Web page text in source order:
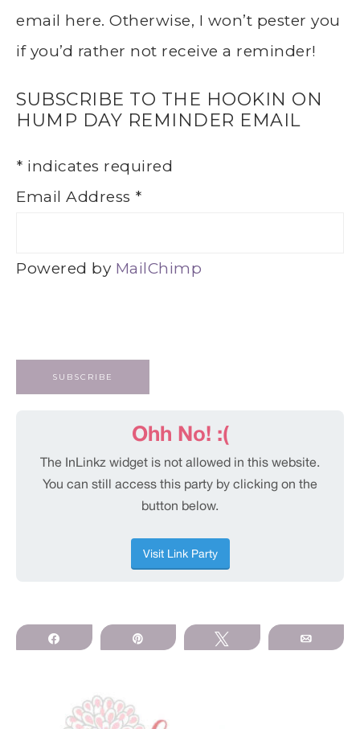
email here. Otherwise, I won’t pester you
if you’d rather not receive a reminder!
SUBSCRIBE TO THE HOOKIN ON
HUMP DAY REMINDER EMAIL
* indicates required
Email Address *
Powered by MailChimp
Share Tweet Email